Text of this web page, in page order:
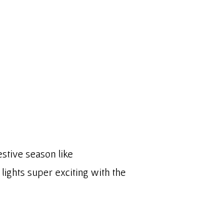
season like
super exciting with the